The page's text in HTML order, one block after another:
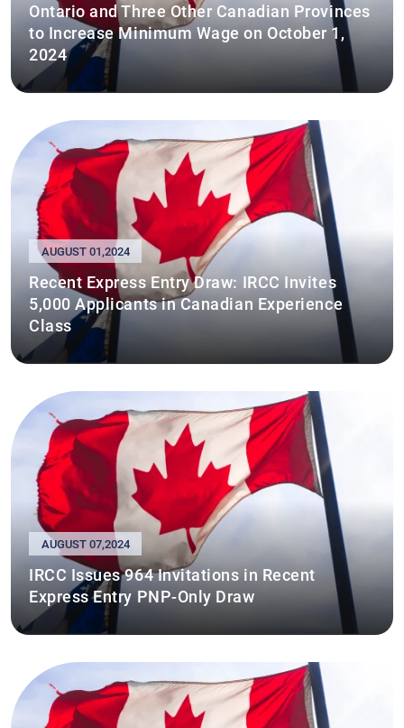
Ontario and Three Other Canadian Provinces
to Increase Minimum Wage on October 1,
2024
AUGUST 01,2024
Recent Express Entry Draw: IRCC Invites
5,000 Applicants in Canadian Experience
Class
AUGUST 07,2024
IRCC Issues 964 Invitations in Recent
Express Entry PNP-Only Draw